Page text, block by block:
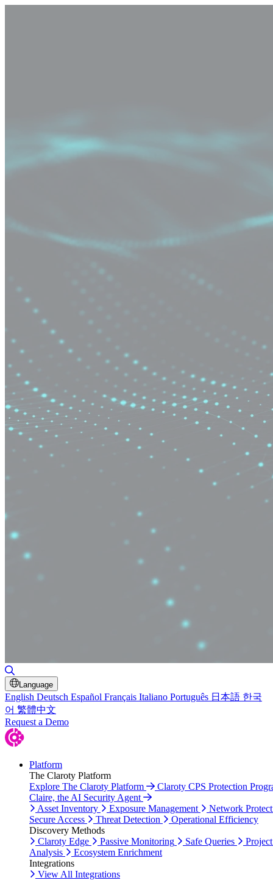
Language
English Deutsch Español Français Italiano Português 日本語 한국
어 繁體中文
Request a Demo
Platform
The Claroty Platform
Explore The Claroty Platform
Claroty CPS Protection
Claire, the AI Security Agent
Asset Inventory
Exposure Management
Network
Secure Access
Threat Detection
Operational Efficiency
Discovery Methods
Claroty Edge
Passive Monitoring Safe Queries
Analysis
Ecosystem Enrichment
Integrations
View All Integrations